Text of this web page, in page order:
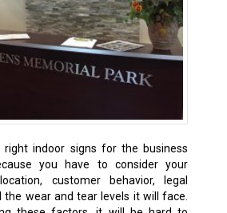
right indoor signs for the business
you have to consider your
customer behavior, legal
the wear and tear levels it will face.